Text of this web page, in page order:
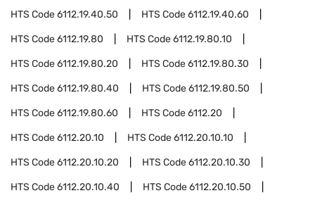
HTS Code6112.19.40.50 HTS Code6112.19.40.60
HTS Code6112.19.80 HTS Code6112.19.80.10
HTS Code6112.19.80.20 HTS Code6112.19.80.30
HTS Code6112.19.80.40 HTS Code6112.19.80.50
HTS Code6112.19.80.60 HTS Code6112.20
HTS Code6112.20.10 HTS Code6112.20.10.10
HTS Code6112.20.10.20 HTS Code6112.20.10.30
HTS Code6112.20.10.40 HTS Code6112.20.10.50